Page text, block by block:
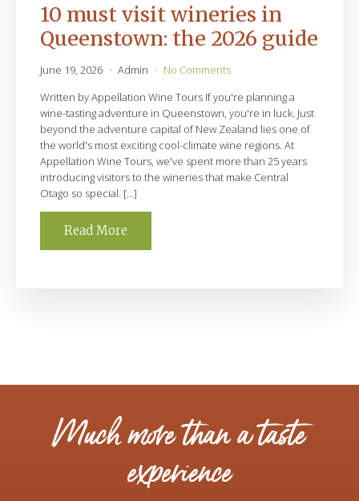
10 must visit wineries in
Queenstown: the 2026 guide
June 19, 2026 Admin
No Comments
Written by Appellation Wine Tours If you're planning a
wine-tasting adventure in Queenstown, you're in luck. Just
beyond the adventure capital of New Zealand lies one of
the world's most exciting cool-climate wine regions. At
Appellation Wine Tours, we've spent more than 25 years
introducing visitors to the wineries that make Central
Otago so special. […]
Read More
Much more than a taste
experience